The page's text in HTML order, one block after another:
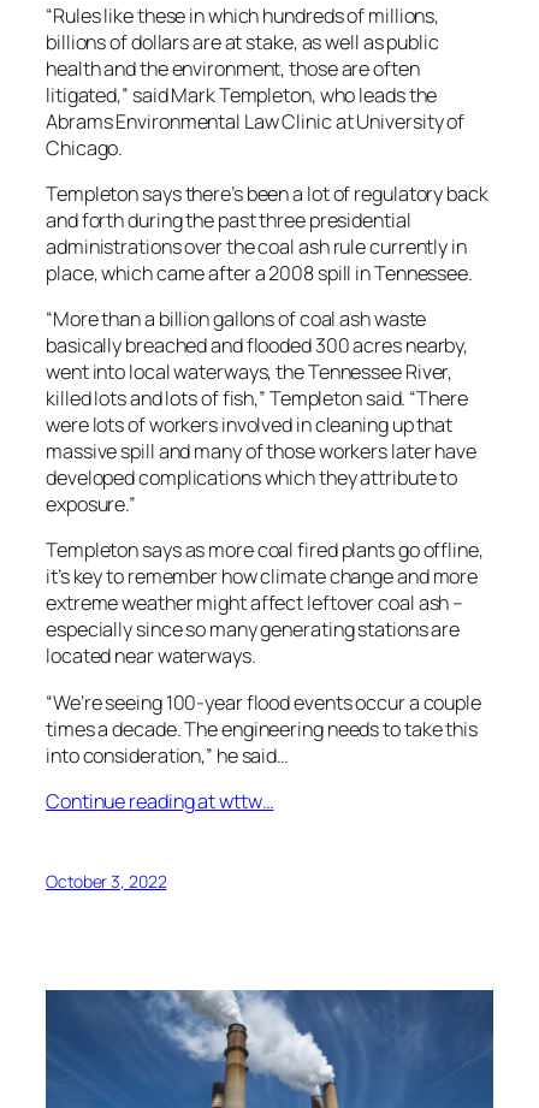
“Rules like these in which hundreds of millions,
billions of dollars are at stake, as well as public
health and the environment, those are often
litigated,” said Mark Templeton, who leads the
Abrams Environmental Law Clinic at University of
Chicago.
Templeton says there’s been a lot of regulatory back
and forth during the past three presidential
administrations over the coal ash rule currently in
place, which came after a 2008 spill in Tennessee.
“More than a billion gallons of coal ash waste
basically breached and flooded 300 acres nearby,
went into local waterways, the Tennessee River,
killed lots and lots of fish,” Templeton said. “There
were lots of workers involved in cleaning up that
massive spill and many of those workers later have
developed complications which they attribute to
exposure.”
Templeton says as more coal fired plants go offline,
it’s key to remember how climate change and more
extreme weather might affect leftover coal ash –
especially since so many generating stations are
located near waterways.
“We’re seeing 100-year flood events occur a couple
times a decade. The engineering needs to take this
into consideration,” he said…
Continue reading at wttw…
October 3, 2022